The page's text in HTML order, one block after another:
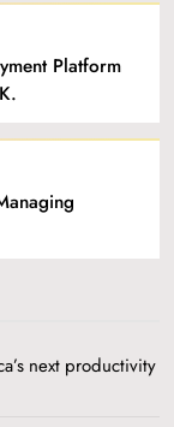
Platform
next productivity